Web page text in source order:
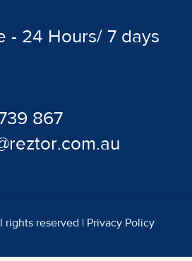
- 24 Hours/ 7 days
867
reserved | Privacy Policy